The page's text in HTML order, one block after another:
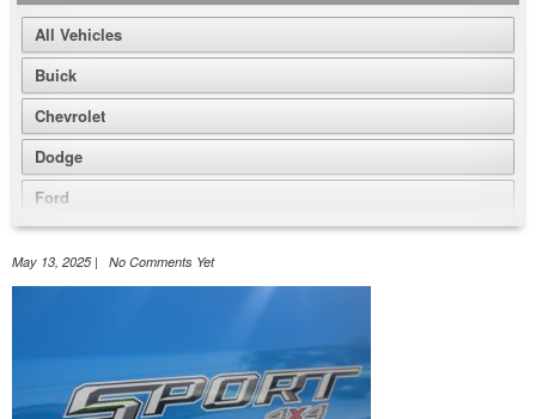
All Vehicles
Buick
Chevrolet
Dodge
Ford
GMC
Volkswagen
May 13, 2025 | No Comments Yet